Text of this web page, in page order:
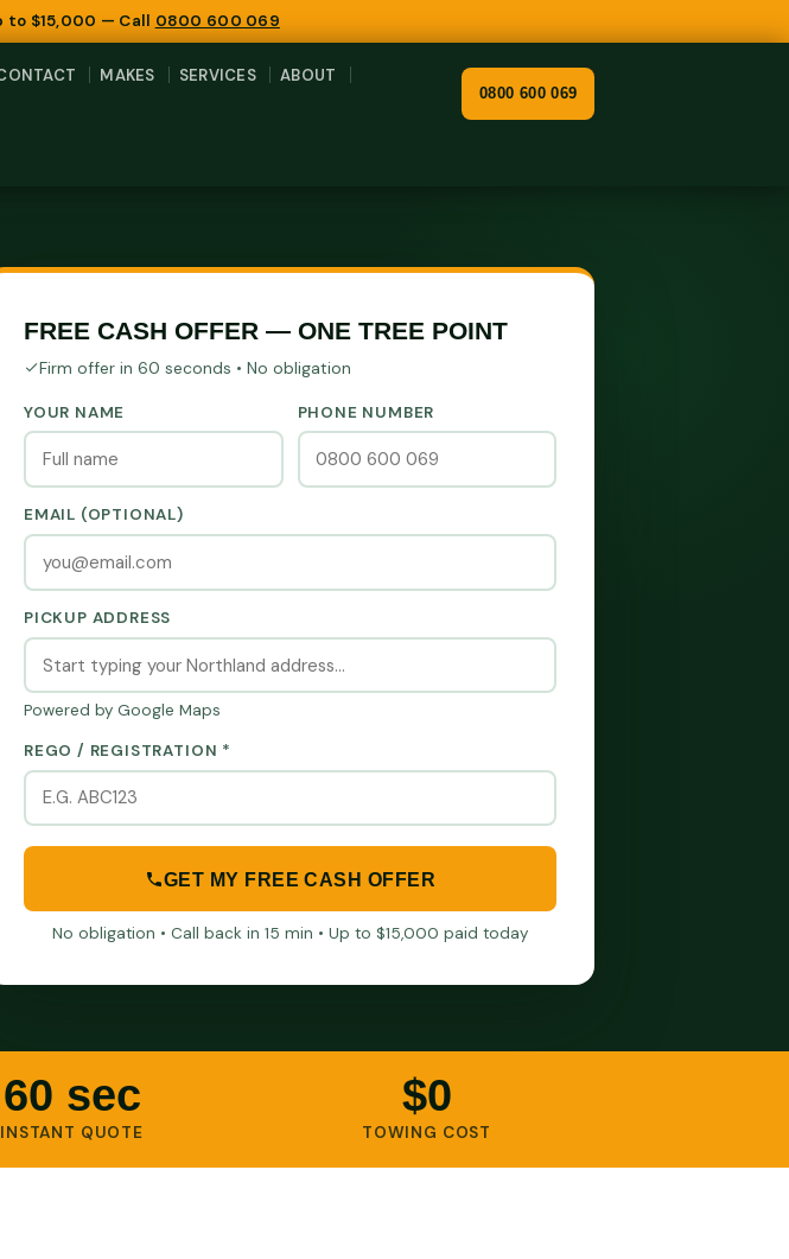
to $15,000 — Call 0800 600 069
MAKES SERVICES
ABOUT
0800 600 069
FREE CASH OFFER — ONE TREE POINT
Firm offer in 60 seconds • No obligation
YOUR NAME PHONE NUMBER
EMAIL (OPTIONAL)
PICKUP ADDRESS
Powered by Google Maps
REGO / REGISTRATION *
GET MY FREE CASH OFFER
No obligation • Call back in 15 min • Up to $15,000 paid today
60 sec
INSTANT QUOTE
$0
TOWING COST